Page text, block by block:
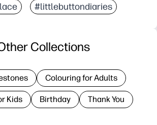
#littlebuttondiaries
Collections
Colouring for Adults
Kids Birthday Thank You